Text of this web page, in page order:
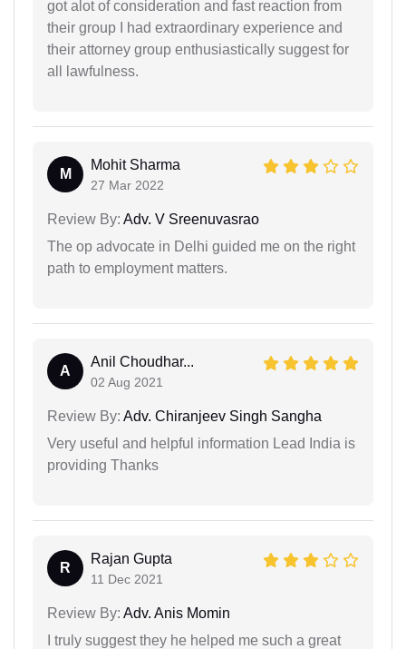
got alot of consideration and fast reaction from
their group I had extraordinary experience and
their attorney group enthusiastically suggest for
all lawfulness.
M
Mohit Sharma
27 Mar 2022
Review By: Adv. V Sreenuvasrao
The op advocate in Delhi guided me on the right
path to employment matters.
A
Anil Choudhar...
02 Aug 2021
Review By: Adv. Chiranjeev Singh Sangha
Very useful and helpful information Lead India is
providing Thanks
R
Rajan Gupta
11 Dec 2021
Review By: Adv. Anis Momin
I truly suggest they he helped me such a great